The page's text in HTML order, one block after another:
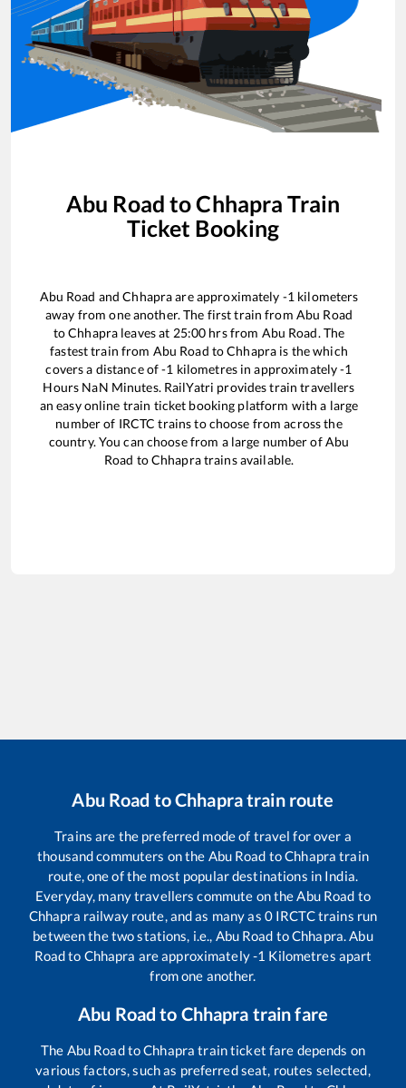
Abu Road toChhapra Train
Ticket Booking
Abu Road andChhapraare approximately -1 kilometers
away from one another. The first train from Abu Road
toChhapra leaves at 25:00 hrs from Abu Road. The
fastest train from Abu Road toChhapra is thewhich
covers a distance of-1 kilometres in approximately-1
Hours NaN Minutes. RailYatri provides train travellers
an easy online train ticket booking platform with a large
number of IRCTC trains to choose from across the
country. You can choose from a large number ofAbu
Road toChhapratrains available.
Abu Road toChhapratrain route
Trains are the preferred mode of travel for over a
thousand commuters on the Abu Road toChhapra train
route, one of the most popular destinations in India.
Everyday, many travellers commute on theAbu Road to
Chhapra railway route, and as many as 0IRCTC trains run
between the two stations, i.e., Abu Road toChhapra.Abu
Roadto Chhapra are approximately-1 Kilometres apart
from one another.
Abu Road to Chhapra train fare
The Abu RoadtoChhapra train ticket fare depends on
various factors, such as preferred seat, routes selected,